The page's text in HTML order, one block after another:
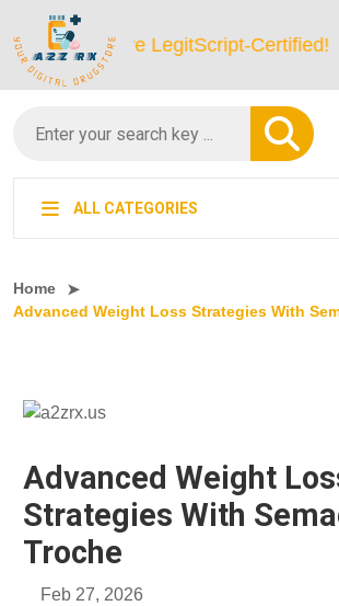
We’re LegitScript-Certified!
ALL CATEGORIES
Home
Advanced Weight Loss Strategies With
Advanced Weight
Strategies With
Troche
Feb 27, 2026